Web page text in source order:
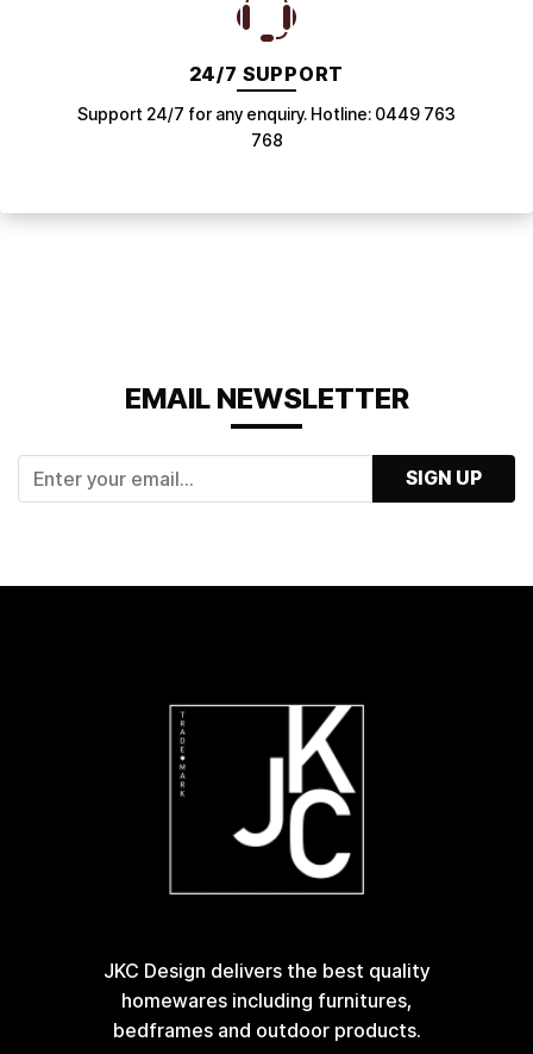
24/7 SUPPORT
Support 24/7 for any enquiry. Hotline: 0449 763
768
EMAIL NEWSLETTER
JKC Design delivers the best quality
homewares including furnitures,
bedframes and outdoor products.